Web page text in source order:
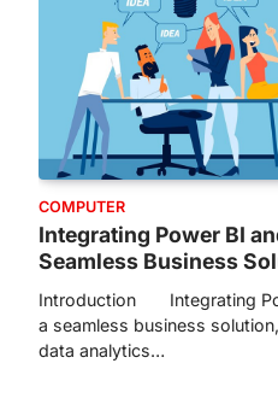
COMPUTER
Integrating Power BI
Seamless Business
Introduction Integrating
a seamless business
data analytics…